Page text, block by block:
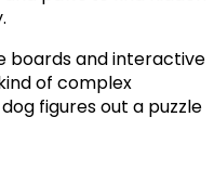
boards and interactive
of complex
figures out a puzzle